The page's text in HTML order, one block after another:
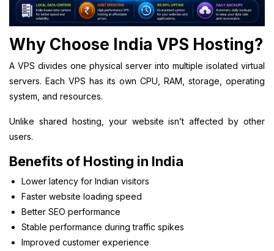
Why Choose India VPS Hosting?
A VPS divides one physical server into multiple isolated virtual
servers. Each VPS has its own CPU, RAM, storage, operating
system, and resources.
Unlike shared hosting, your website isn’t affected by other
users.
Benefits of Hosting in India
Lower latency for Indian visitors
Faster website loading speed
Better SEO performance
Stable performance during traffic spikes
Improved customer experience